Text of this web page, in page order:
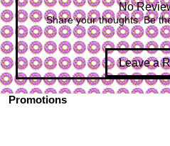
No
Share your thoughts. Be
Leave a
Promotions